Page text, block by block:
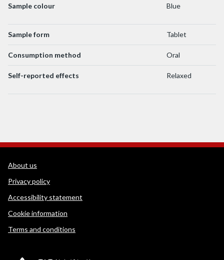
Sample colour Blue
Sample form Tablet
Consumption method Oral
Self-reported effects Relaxed
WEDINOS Support links
About us
Privacy policy
Accessibility statement
Cookie information
Terms and conditions